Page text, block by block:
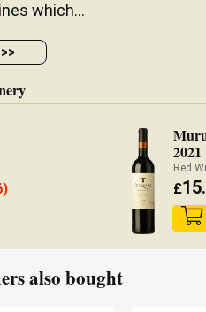
which...
>>
2021
Red
£
also bought